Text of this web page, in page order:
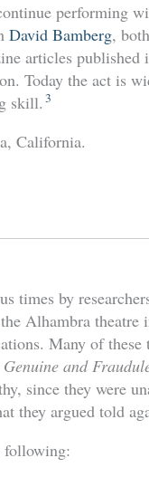
performing
David Bamberg,
articles
Today the act is
skill. 3
California.
times by
Alhambra theatre
Many of these
Genuine and
since they were
they argued told
following: